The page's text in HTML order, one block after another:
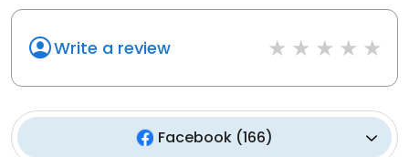
Write a review
Facebook (166)